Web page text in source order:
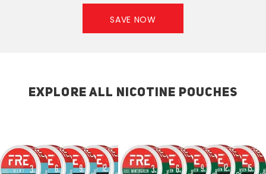
SAVE NOW
EXPLORE ALL NICOTINE POUCHES